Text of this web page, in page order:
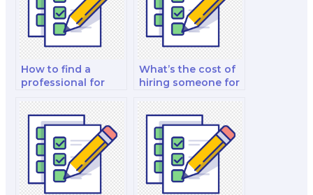
How to find a
professional for
assistance on
nutrition exams?
What’s the cost of
hiring someone for
professionalism
coaching on
exams?